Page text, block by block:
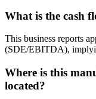
What is the cash
This business reports
(SDE/EBITDA),
Where is this
located?